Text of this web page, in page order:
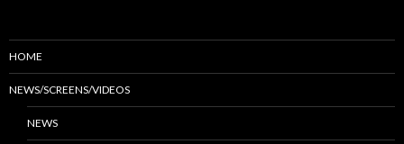
HOME
NEWS/SCREENS/VIDEOS
NEWS